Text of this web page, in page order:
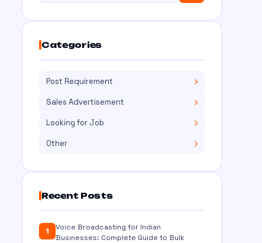
Categories
Post Requirement
Sales Advertisement
Looking for Job
Other
Recent Posts
1
Voice Broadcasting for Indian
Businesses: Complete Guide to Bulk